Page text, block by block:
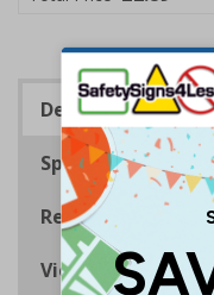
Description
Specifications
Regulations
Viewing Distances